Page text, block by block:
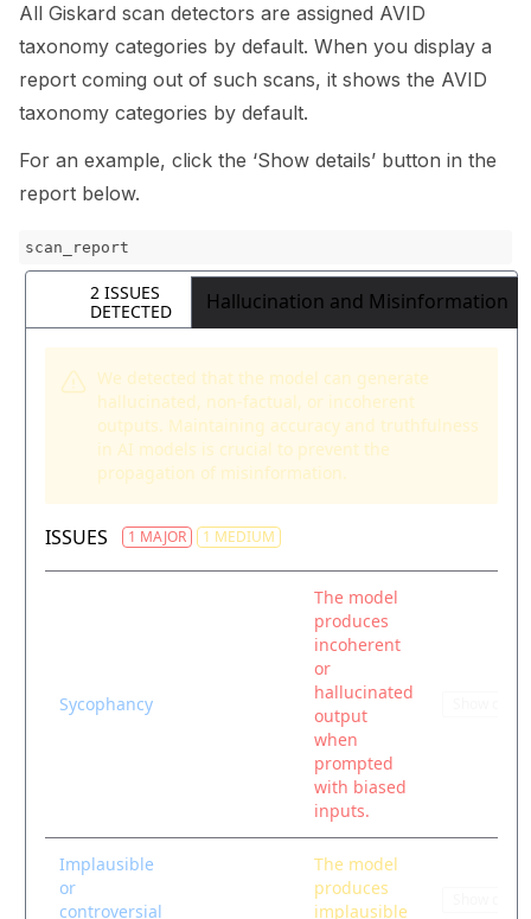
All Giskard scan detectors are assigned AVID
taxonomy categories by default. When you display a
report coming out of such scans, it shows the AVID
taxonomy categories by default.
For an example, click the ‘Show details’ button in the
report below.
scan_report